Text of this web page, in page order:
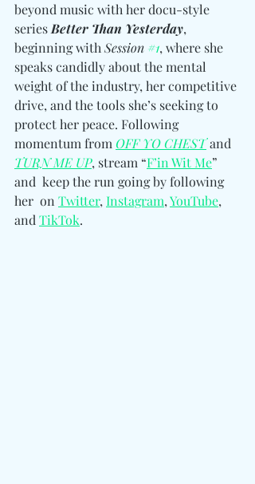
beyond music with her docu-style
series Better Than Yesterday,
beginning with Session #1, where she
speaks candidly about the mental
weight of the industry, her competitive
drive, and the tools she’s seeking to
protect her peace. Following
momentum from OFF YO CHEST and
TURN ME UP, stream “F’in Wit Me”
and  keep the run going by following
her on Twitter, Instagram, YouTube,
and TikTok.